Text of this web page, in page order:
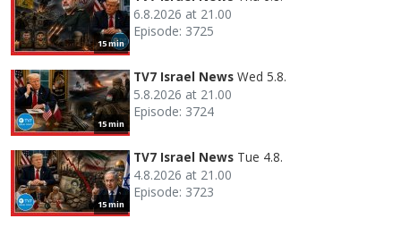
15 min
6.8.2026 at 21.00
Episode: 3725
15 min
TV7 Israel News Wed 5.8.
5.8.2026 at 21.00
Episode: 3724
15 min
TV7 Israel News Tue 4.8.
4.8.2026 at 21.00
Episode: 3723